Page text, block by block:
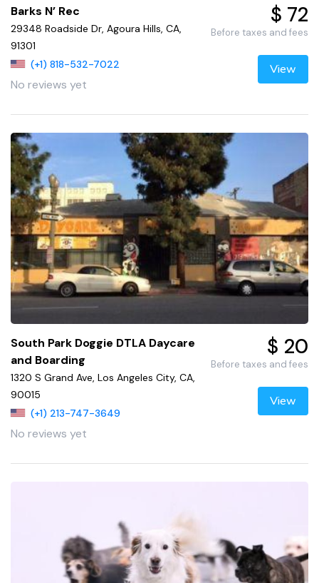
Barks N’ Rec
29348 Roadside Dr, Agoura Hills, CA,
91301
(+1) 818-532-7022
No reviews yet
$ 72
Before taxes and fees
View
South Park Doggie DTLA Daycare
and Boarding
1320 S Grand Ave, Los Angeles City, CA,
90015
(+1) 213-747-3649
No reviews yet
$ 20
Before taxes and fees
View